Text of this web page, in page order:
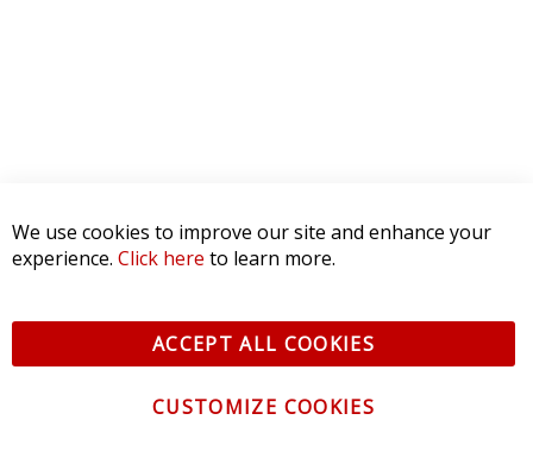
We use cookies to improve our site and enhance your
experience. Click here to learn more.
ACCEPT ALL COOKIES
CUSTOMIZE COOKIES